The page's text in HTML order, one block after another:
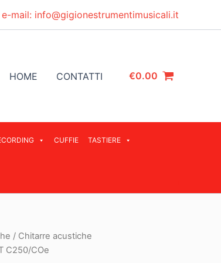
e-mail: info@gigionestrumentimusicali.it
HOME CONTATTI €0.00
CUFFIE TASTIERE
/ Chitarre acustiche
C250/COe